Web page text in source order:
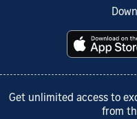
Get unlimited access to
from